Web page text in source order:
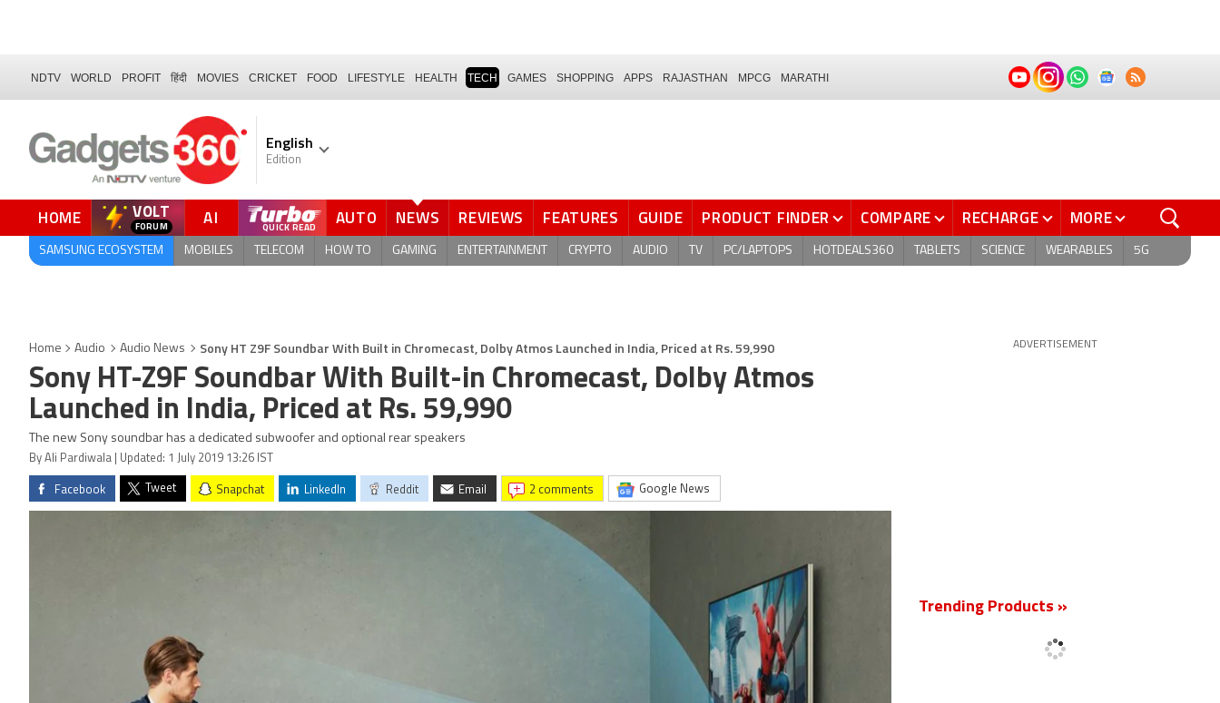
NDTV WORLD PROFIT हिंदी MOVIES CRICKET FOOD LIFESTYLE HEALTH TECH GAMES SHOPPING APPS RAJASTHAN MPCG MARATHI
English
Edition
HOME VOLT AI AUTO NEWS REVIEWS FEATURES GUIDE PRODUCT FINDER COMPARE RECHARGE MORE
SAMSUNG ECOSYSTEM MOBILES TELECOM HOW TO GAMING ENTERTAINMENT CRYPTO AUDIO TV PC/LAPTOPS HOTDEALS360 TABLETS SCIENCE WEARABLES 5G
Home Audio Audio News Sony HT Z9F Soundbar With Built in Chromecast, Dolby Atmos Launched in India, Priced at Rs. 59,990
Sony HT-Z9F Soundbar With Built-in Chromecast, Dolby Atmos
Launched in India, Priced at Rs. 59,990
The new Sony soundbar has a dedicated subwoofer and optional rear speakers
By Ali Pardiwala | Updated: 1 July 2019 13:26 IST
Facebook Tweet Snapchat LinkedIn Reddit Email 2 comments Google News
ADVERTISEMENT
Trending Products »